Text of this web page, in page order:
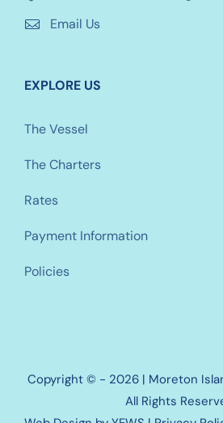
Email Us
EXPLORE US
The Vessel
The Charters
Rates
Payment Information
Policies
Copyright © - 2026 | Moreton
All Rights